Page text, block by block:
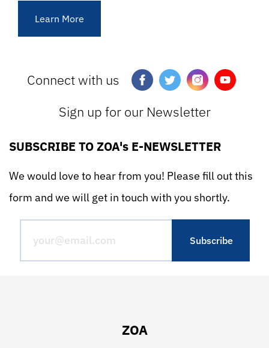
Learn More
Connect with us
Sign up for our Newsletter
SUBSCRIBE TO ZOA's E-NEWSLETTER
We would love to hear from you! Please fill out this
form and we will get in touch with you shortly.
ZOA